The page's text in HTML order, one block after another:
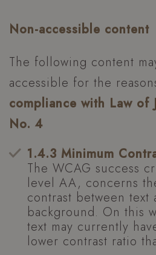
Non-accessible content
The following content
accessible for the
compliance with Law of
No. 4
1.4.3 Minimum
The WCAG success
level AA, concerns
contrast between text
background. On this
text may currently
lower contrast ratio